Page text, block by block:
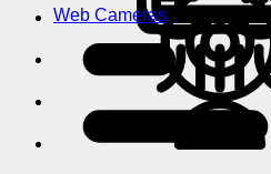
Web Cameras